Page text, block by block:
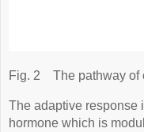
Fig. 2 The pathway of
The adaptive response
hormone which is